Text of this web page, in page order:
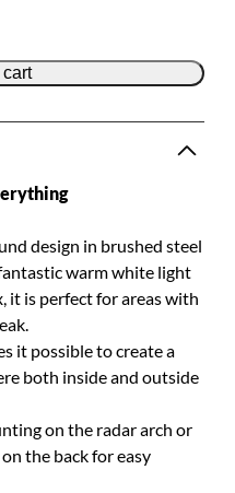
design in brushed steel
warm white light
it is perfect for areas with
it possible to create a
both inside and outside
on the radar arch or
the back for easy